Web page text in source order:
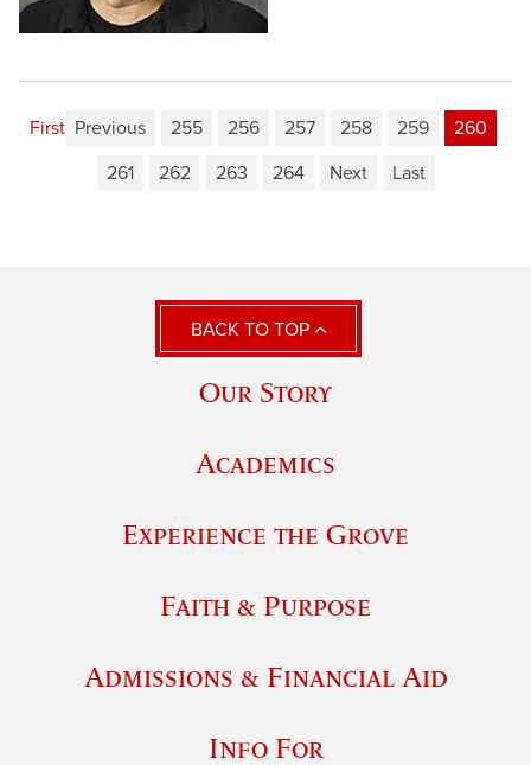
First Previous 255 256 257 258 259
260
261
262 263 264 Next Last
BACK TO TOP
Our Story
Academics
Experience the Grove
Faith & Purpose
Admissions & Financial Aid
Info For